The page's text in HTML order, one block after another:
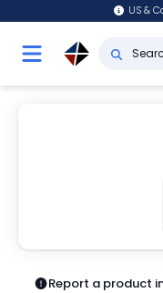
US &
Report a product